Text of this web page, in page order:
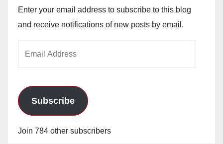
Enter your email address to subscribe to this blog
and receive notifications of new posts by email.
Subscribe
Join 784 other subscribers